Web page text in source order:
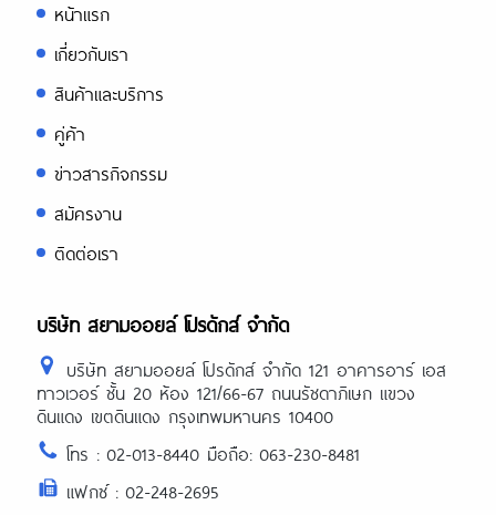
หน้าแรก
เกี่ยวกับเรา
สินค้าและบริการ
คู่ค้า
ข่าวสารกิจกรรม
สมัครงาน
ติดต่อเรา
บริษัท สยามออยล์ โปรดักส์ จำกัด
บริษัท สยามออยล์ โปรดักส์ จำกัด 121 อาคารอาร์ เอส
ทาวเวอร์ ชั้น 20 ห้อง 121/66-67 ถนนรัชดาภิเษก แขวง
ดินแดง เขตดินแดง กรุงเทพมหานคร 10400
โทร : 02-013-8440 มือถือ: 063-230-8481
แฟกซ์ : 02-248-2695